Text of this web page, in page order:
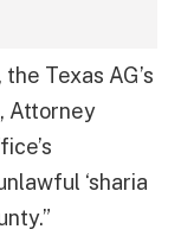
, the Texas AG’s
Attorney
‘sharia